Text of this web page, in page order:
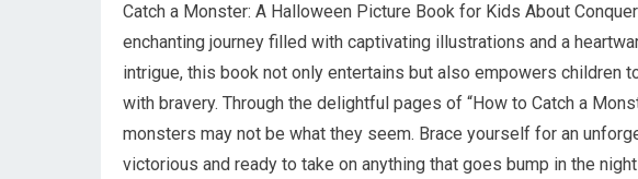
Catch a Monster: A Halloween Picture Book for Kids About
enchanting journey filled with captivating illustrations and a
intrigue, this book not only entertains but also empowers children
with bravery. Through the delightful pages of “How to Catch a
monsters may not be what they seem. Brace yourself for an
victorious and ready to take on anything that goes bump in the